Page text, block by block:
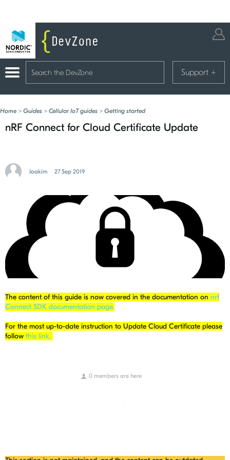
Support +
Home > Guides > Cellular IoT guides > Getting started
nRF Connect for Cloud Certificate Update
Joakim 27 Sep 2019
The content of this guide is now covered in the documentation on nrf
Connect SDK documentation page.
For the most up-to-date instruction to Update Cloud Certificate please
follow this link.
0 members are here